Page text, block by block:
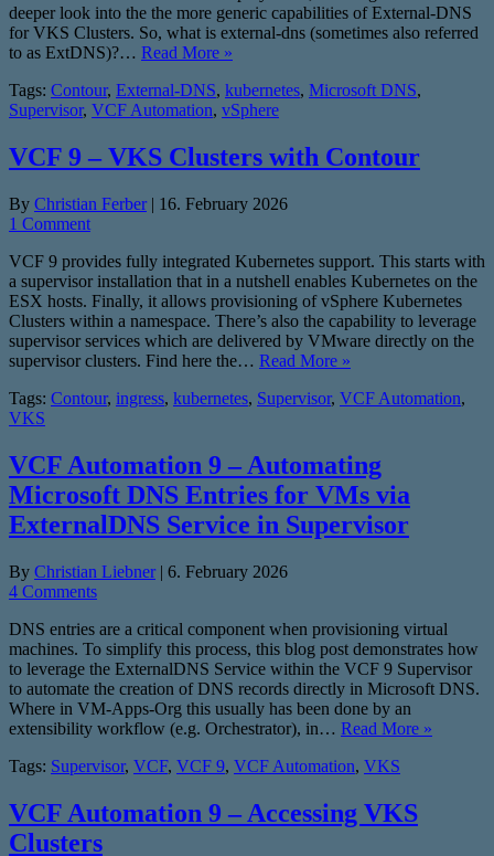
deeper look into the the more generic capabilities of External-DNS
for VKS Clusters. So, what is external-dns (sometimes also referred
to as ExtDNS)?… Read More »
Tags: Contour, External-DNS, kubernetes, Microsoft DNS,
Supervisor, VCF Automation, vSphere
VCF 9 – VKS Clusters with Contour
By Christian Ferber | 16. February 2026
1 Comment
VCF 9 provides fully integrated Kubernetes support. This starts with
a supervisor installation that in a nutshell enables Kubernetes on the
ESX hosts. Finally, it allows provisioning of vSphere Kubernetes
Clusters within a namespace. There’s also the capability to leverage
supervisor services which are delivered by VMware directly on the
supervisor clusters. Find here the… Read More »
Tags: Contour, ingress, kubernetes, Supervisor, VCF Automation,
VKS
VCF Automation 9 – Automating
Microsoft DNS Entries for VMs via
ExternalDNS Service in Supervisor
By Christian Liebner | 6. February 2026
4 Comments
DNS entries are a critical component when provisioning virtual
machines. To simplify this process, this blog post demonstrates how
to leverage the ExternalDNS Service within the VCF 9 Supervisor
to automate the creation of DNS records directly in Microsoft DNS.
Where in VM-Apps-Org this usually has been done by an
extensibility workflow (e.g. Orchestrator), in… Read More »
Tags: Supervisor, VCF, VCF 9, VCF Automation, VKS
VCF Automation 9 – Accessing VKS
Clusters